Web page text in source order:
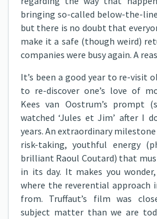
bringing so-called below-the-
but there is no doubt that
make it a safe (though weird)
companies were busy again. A
It’s been a good year to re-visit
to re-discover one’s love of
Kees van Oostrum’s prompt
watched ‘Jules et Jim’ after I
years. An extraordinary
risk-taking, youthful energy
brilliant Raoul Coutard) that
in its day. It makes you
where the reverential approach
from. Truffaut’s film was
subject matter than we are